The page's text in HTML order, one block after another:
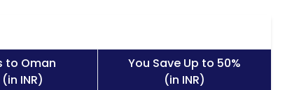
to Oman
INR)
You Save Up to 50%
(in INR)